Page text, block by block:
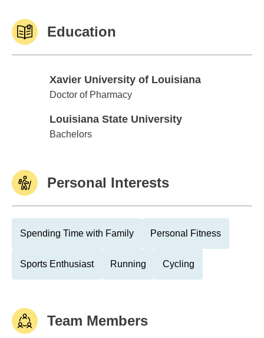
Education
Xavier University of Louisiana
Xavier University of Louisiana
Doctor of Pharmacy
Louisiana State University
Louisiana State University
Bachelors
Personal Interests
Spending Time with Family Personal Fitness
Sports Enthusiast Running Cycling
Team Members